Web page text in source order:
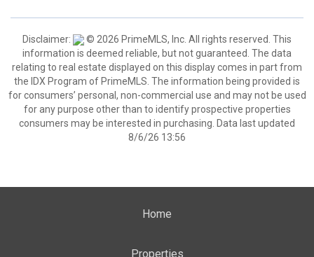
Disclaimer:
© 2026 PrimeMLS, Inc. All rights reserved. This
information is deemed reliable, but not guaranteed. The data
relating to real estate displayed on this display comes in part from
the IDX Program of PrimeMLS. The information being provided is
for consumers’ personal, non-commercial use and may not be used
for any purpose other than to identify prospective properties
consumers may be interested in purchasing. Data last updated
8/6/26 13:56
Home
Properties